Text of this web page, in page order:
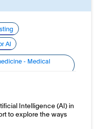
AI
- Medical
Intelligence (AI) in
to explore the ways